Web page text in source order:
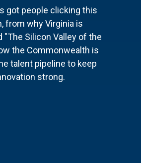
got people clicking this
from why Virginia is
"The Silicon Valley of the
the Commonwealth is
talent pipeline to keep
strong.